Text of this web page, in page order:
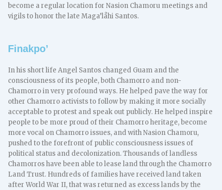
become a regular location for Nasion Chamoru meetings and
vigils to honor the late Maga’låhi Santos.
Finakpo’
In his short life Angel Santos changed Guam and the
consciousness of its people, both Chamorro and non-
Chamorro in very profound ways. He helped pave the way for
other Chamorro activists to follow by making it more socially
acceptable to protest and speak out publicly. He helped inspire
people to be more proud of their Chamorro heritage, become
more vocal on Chamorro issues, and with Nasion Chamoru,
pushed to the forefront of public consciousness issues of
political status and decolonization. Thousands of landless
Chamorros have been able to lease land through the Chamorro
Land Trust. Hundreds of families have received land taken
after World War II, that was returned as excess lands by the